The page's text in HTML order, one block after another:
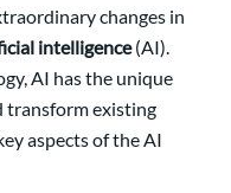
changes in
intelligence(AI).
AI has the unique
transform existing
aspects of the AI